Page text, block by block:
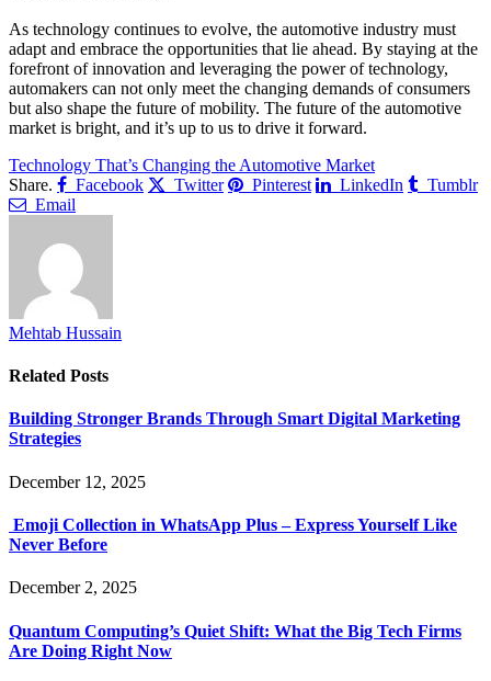
As technology continues to evolve, the automotive industry must
adapt and embrace the opportunities that lie ahead. By staying at the
forefront of innovation and leveraging the power of technology,
automakers can not only meet the changing demands of consumers
but also shape the future of mobility. The future of the automotive
market is bright, and it’s up to us to drive it forward.
Technology That’s Changing the Automotive Market
Share.
Facebook Twitter Pinterest LinkedIn
Tumblr
Email
Mehtab Hussain
Related Posts
Building Stronger Brands Through Smart Digital Marketing
Strategies
December 12, 2025
Emoji Collection in WhatsApp Plus – Express Yourself Like
Never Before
December 2, 2025
Quantum Computing’s Quiet Shift: What the Big Tech Firms
Are Doing Right Now